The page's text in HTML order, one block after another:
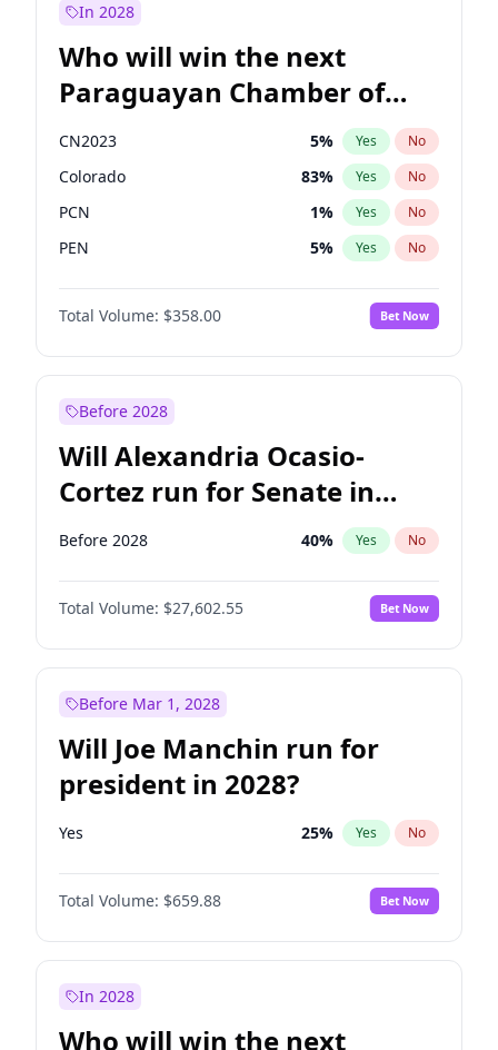
In 2028
Who will win the next
Paraguayan Chamber of
Deputies election?
CN2023 5% Yes No
Colorado 83% Yes No
PCN 1% Yes No
PEN 5% Yes No
PLRA 16%
PPQ No
Total Volume: $358.00 Bet Now
Before 2028
Will Alexandria Ocasio-
Cortez run for Senate in
2028?
Before 2028 40% Yes No
Total Volume: $27,602.55 Bet Now
Before Mar 1, 2028
Will Joe Manchin run for
president in 2028?
Yes 25% Yes No
Total Volume: $659.88 Bet Now
In 2028
Who will win the next